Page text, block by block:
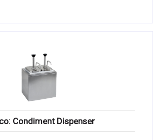
Condiment Dispenser